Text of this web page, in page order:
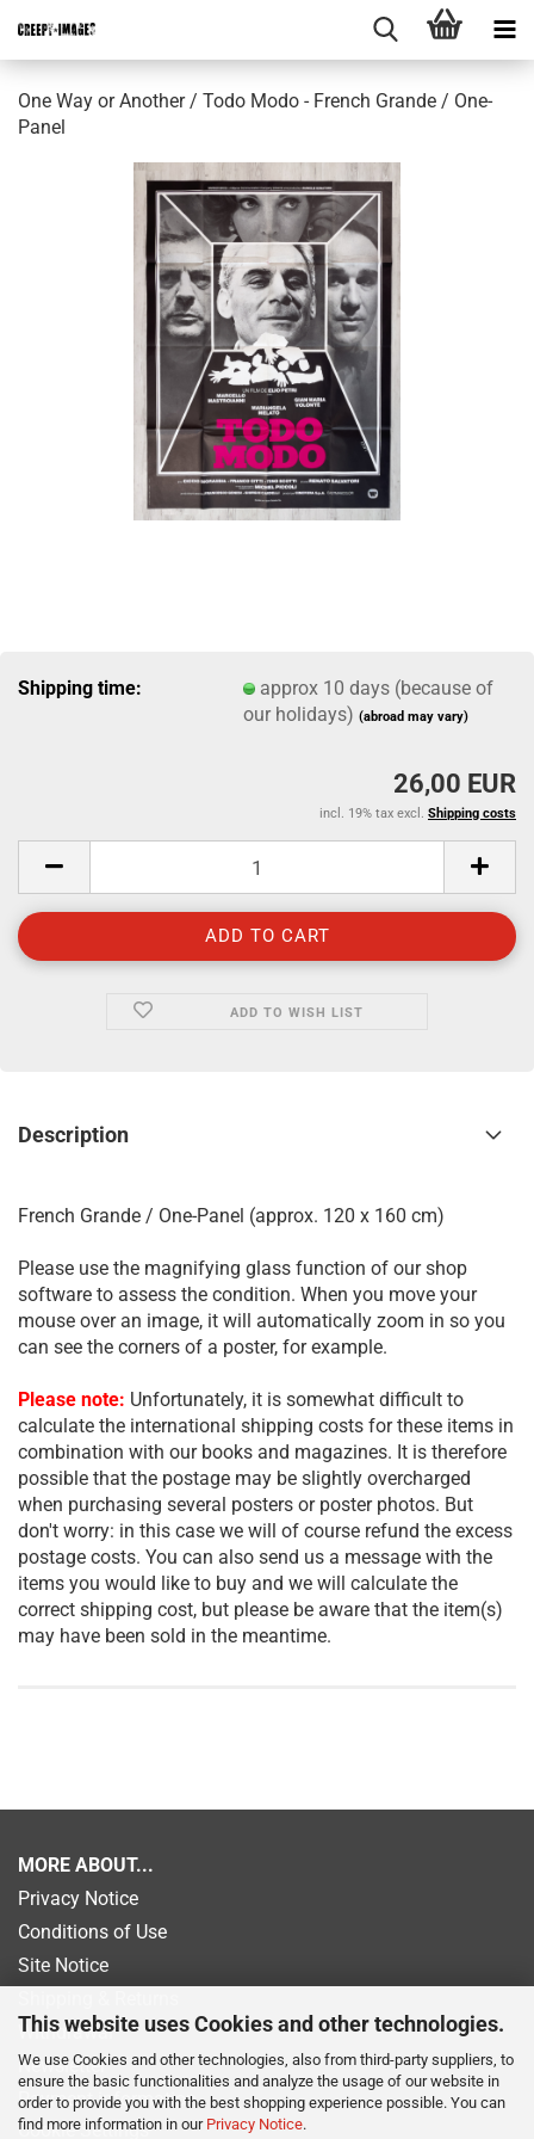
This website uses Cookies and other technologies.
We use Cookies and other technologies, also from third-party suppliers, to
ensure the basic functionalities and analyze the usage of our website in
order to provide you with the best shopping experience possible. You can
find more information in our Privacy Notice.
One Way or Another / Todo Modo - French Grande / One-
Panel
Shipping time:
approx 10 days (because of
our holidays)(abroad may vary)
26,00 EUR
incl. 19% tax excl. Shipping costs
ADD TO WISH LIST
Description
French Grande / One-Panel (approx. 120 x 160 cm)
Please use the magnifying glass function of our shop
software to assess the condition. When you move your
mouse over an image, it will automatically zoom in so you
can see the corners of a poster, for example.
Please note: Unfortunately, it is somewhat difficult to
calculate the international shipping costs for these items in
combination with our books and magazines. It is therefore
possible that the postage may be slightly overcharged
when purchasing several posters or poster photos. But
don't worry: in this case we will of course refund the excess
postage costs. You can also send us a message with the
items you would like to buy and we will calculate the
correct shipping cost, but please be aware that the item(s)
may have been sold in the meantime.
MORE ABOUT...
Privacy Notice
Conditions of Use
Site Notice
Withdrawal
Newsletter
Payment information
Cookie Settings